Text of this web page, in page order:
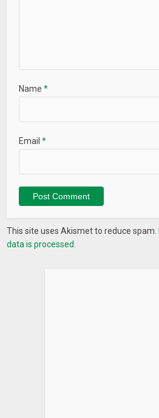
Name*
Email*
This site uses Akismet to reduce spam.
data is processed.